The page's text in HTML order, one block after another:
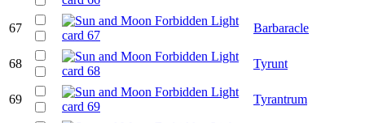
67 Barbaracle
68 Tyrunt
69 Tyrantrum